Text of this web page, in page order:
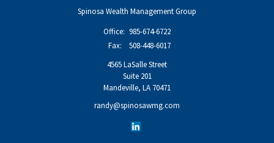
Spinosa Wealth Management Group
Office: 985-674-6722
Fax:
508-448-6017
4565 LaSalle Street
Suite 201
Mandeville, LA 70471
randy@spinosawmg.com